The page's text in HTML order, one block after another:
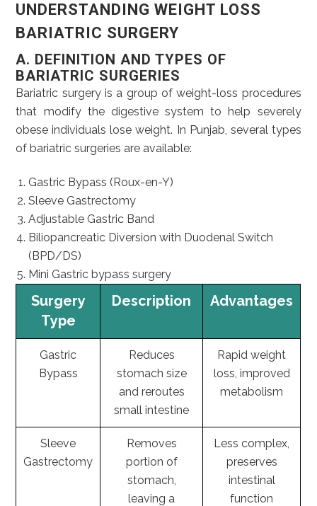
UNDERSTANDING WEIGHT LOSS
BARIATRIC SURGERY
A. DEFINITION AND TYPES OF
BARIATRIC SURGERIES
Bariatric surgery is a group of weight-loss procedures
that modify the digestive system to help severely
obese individuals lose weight. In Punjab, several types
of bariatric surgeries are available:
Gastric Bypass (Roux-en-Y)
Sleeve Gastrectomy
Adjustable Gastric Band
Biliopancreatic Diversion with Duodenal Switch
(BPD/DS)
Mini Gastric bypass surgery
Surgery
Type
Description Advantages
Gastric
Bypass
Reduces
stomach size
and reroutes
small intestine
Rapid weight
loss, improved
metabolism
Sleeve
Gastrectomy
Removes
portion of
stomach,
leaving a
Less complex,
preserves
intestinal
function